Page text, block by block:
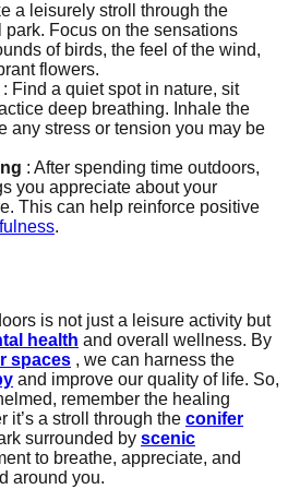
a leisurely stroll through the
Focus on the sensations
of birds, the feel of the wind,
flowers.
: Find a quiet spot in nature, sit
deep breathing. Inhale the
any stress or tension you may be
: After spending time outdoors,
you appreciate about your
This can help reinforce positive
.
is not just a leisure activity but
health and overall wellness. By
spaces , we can harness the
and improve our quality of life. So,
remember the healing
a stroll through the conifer
surrounded by scenic
to breathe, appreciate, and
around you.